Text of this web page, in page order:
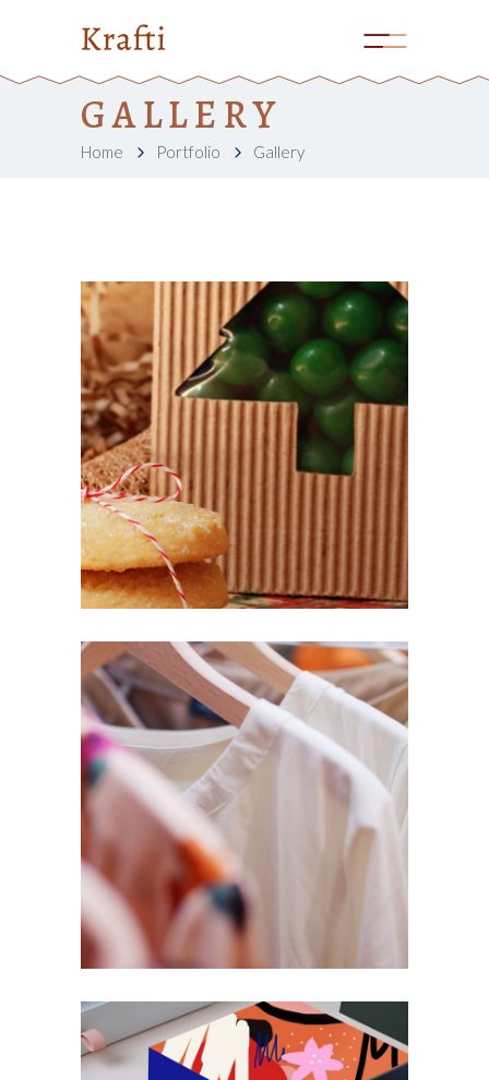
GALLERY
Home Portfolio Gallery
SURPRISE
Lifestyle
UNIQUE
Design